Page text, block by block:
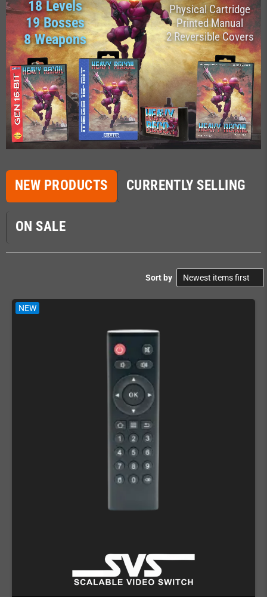
18 Levels
19 Bosses
8 Weapons
Physical Cartridge
Printed Manual
2 Reversible Covers
NEW PRODUCTS CURRENTLY SELLING
ON SALE
Sort by
NEW